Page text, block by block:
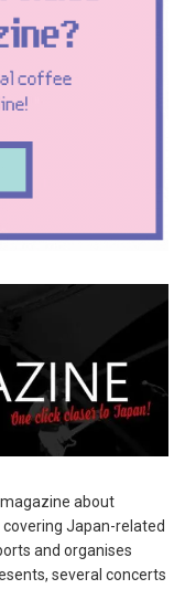
about
Japan-related
and organises
several concerts